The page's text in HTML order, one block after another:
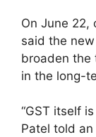
On June 22,
said the
broaden the
in the long-
“GST itself
Patel told